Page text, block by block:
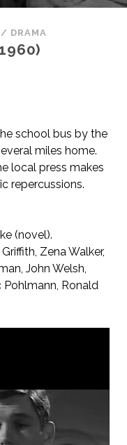
/ DRAMA
school bus by the
miles home.
local press makes
repercussions.
(novel).
Zena Walker,
John Welsh,
Pohlmann, Ronald